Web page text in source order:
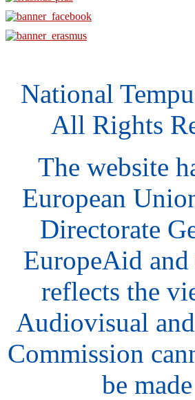
National
All Rights
The website
European
Directorate
EuropeAid
reflects the
Audiovisual
Commission
be